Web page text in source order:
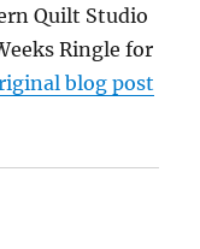
Quilt Studio
Ringle for
blog post